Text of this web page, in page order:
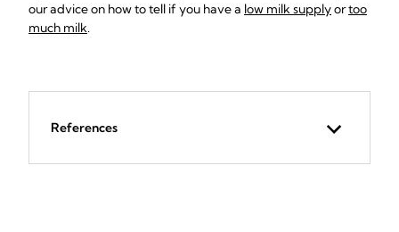
our advice on how to tell if you have a low milk supplyortoo
much milk.
References